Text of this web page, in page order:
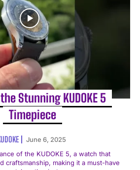
Stunning KUDOKE 5
Timepiece
June 6, 2025
of the KUDOKE 5, a watch that
craftsmanship, making it a must-have